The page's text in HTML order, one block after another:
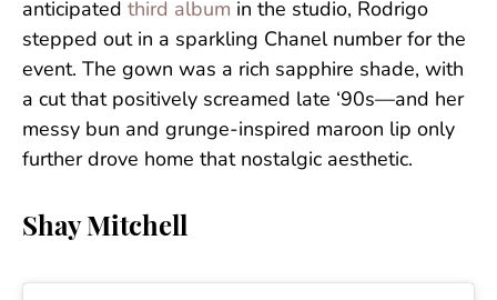
anticipated third album in the studio, Rodrigo
stepped out in a sparkling Chanel number for the
event. The gown was a rich sapphire shade, with
a cut that positively screamed late ‘90s—and her
messy bun and grunge-inspired maroon lip only
further drove home that nostalgic aesthetic.
Shay Mitchell